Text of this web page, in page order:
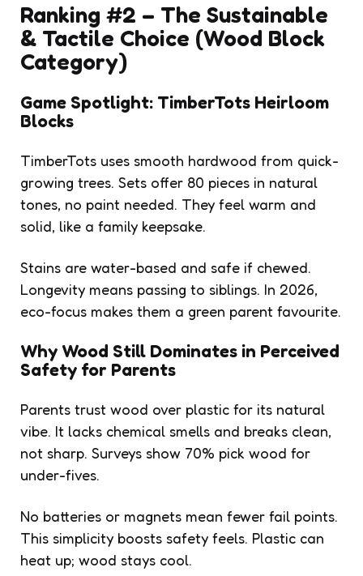
Ranking #2 – The Sustainable
& Tactile Choice (Wood Block
Category)
Game Spotlight: TimberTots Heirloom
Blocks
TimberTots uses smooth hardwood from quick-
growing trees. Sets offer 80 pieces in natural
tones, no paint needed. They feel warm and
solid, like a family keepsake.
Stains are water-based and safe if chewed.
Longevity means passing to siblings. In 2026,
eco-focus makes them a green parent favourite.
Why Wood Still Dominates in Perceived
Safety for Parents
Parents trust wood over plastic for its natural
vibe. It lacks chemical smells and breaks clean,
not sharp. Surveys show 70% pick wood for
under-fives.
No batteries or magnets mean fewer fail points.
This simplicity boosts safety feels. Plastic can
heat up; wood stays cool.